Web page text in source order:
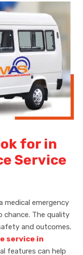
for in
Service
medical emergency
The quality
and outcomes.
service in
features can help